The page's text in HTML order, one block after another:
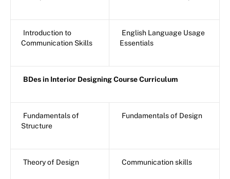
Introduction to
Communication Skills
English Language Usage
Essentials
BDes in Interior Designing Course Curriculum
Fundamentals of
Structure
Fundamentals of Design
Theory of Design Communication skills